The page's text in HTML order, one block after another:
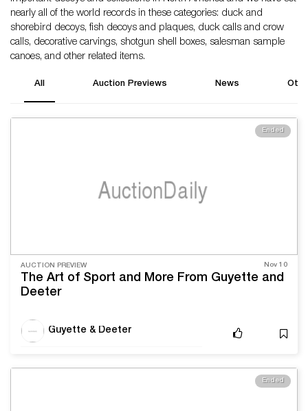
nearly all of the world records in these categories: duck and
shorebird decoys, fish decoys and plaques, duck calls and crow
calls, decorative carvings, shotgun shell boxes, salesman sample
canoes, and other related items.
All Auction Previews News
Ended
AUCTION PREVIEW Nov 10
The Art of Sport and More From Guyette and
Deeter
Guyette & Deeter
Ended